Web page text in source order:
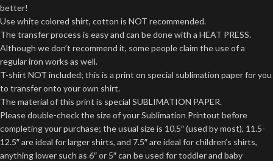
better!
Use white colored shirt, cotton is NOT recommended.
The transfer process is easy and can be done with a HEAT PRESS.
Although we don’t recommend it, some people claim the use of a
regular iron works as well.
T-shirt NOT included; this is a print on special sublimation paper for you
to transfer onto your own shirt.
The material of this print is special SUBLIMATION PAPER.
Please double-check the size of your Sublimation Printout before
completing your purchase; the usual size is 10.5″ (used by most), 11.5-
12.5″ are ideal for larger shirts, and 7.5″ are ideal for children’s shirts,
anything lower such as 6″ or 5″ can be used for toddler and baby